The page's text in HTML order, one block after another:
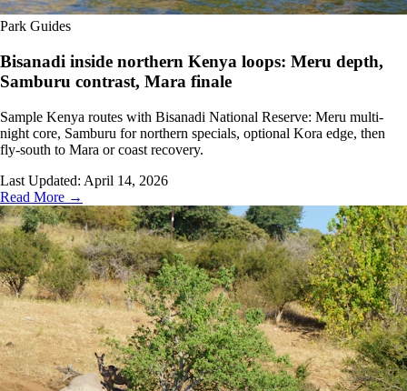
Park Guides
Bisanadi inside northern Kenya loops: Meru depth,
Samburu contrast, Mara finale
Sample Kenya routes with Bisanadi National Reserve: Meru multi-
night core, Samburu for northern specials, optional Kora edge, then
fly-south to Mara or coast recovery.
Last Updated: April 14, 2026
Read More →